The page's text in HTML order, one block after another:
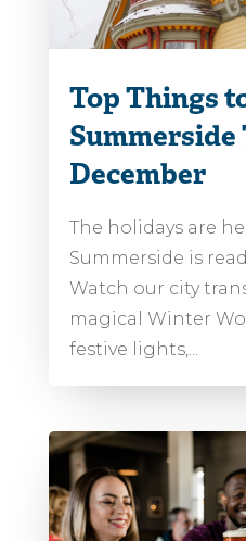
Top Things
Summerside
December
The holidays are
Summerside is
Watch our city
magical Winter
festive lights,...